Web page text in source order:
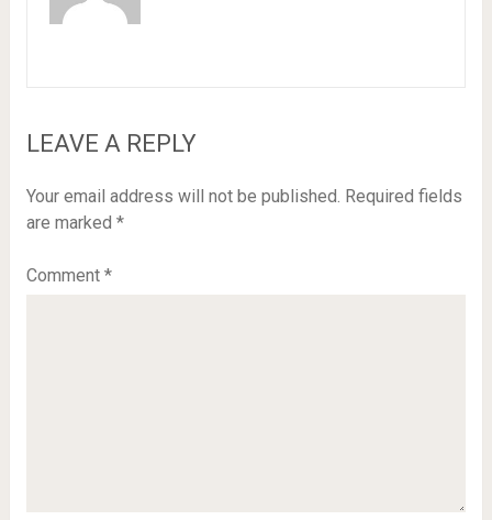
LEAVE A REPLY
Your email address will not be published. Required fields
are marked *
Comment *